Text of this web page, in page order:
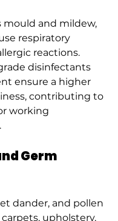
mould and mildew,
respiratory
reactions.
disinfectants
ensure a higher
contributing to
working
Germ
dander, and pollen
upholstery,